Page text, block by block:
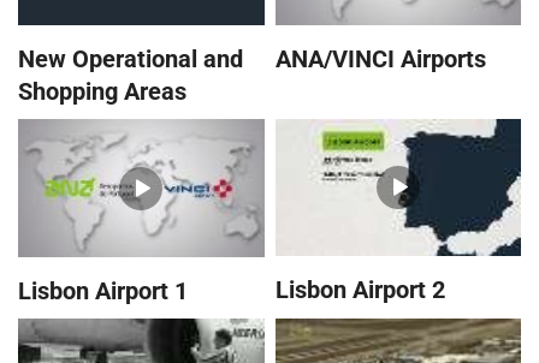
New Operational and
Shopping Areas
ANA/VINCI Airports
Lisbon Airport 1 Lisbon Airport 2